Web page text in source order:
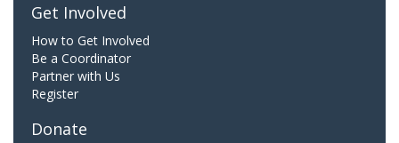
Get Involved
How to Get Involved
Be a Coordinator
Partner with Us
Register
Donate